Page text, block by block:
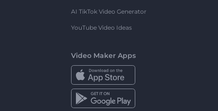
AI TikTok Video Generator
YouTube Video Ideas
Video Maker Apps